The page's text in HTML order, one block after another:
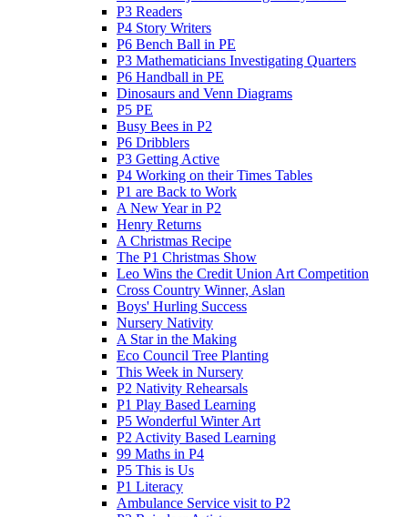
P3 Readers
P4 Story Writers
P6 Bench Ball in PE
P3 Mathematicians Investigating Quarters
P6 Handball in PE
Dinosaurs and Venn Diagrams
P5 PE
Busy Bees in P2
P6 Dribblers
P3 Getting Active
P4 Working on their Times Tables
P1 are Back to Work
A New Year in P2
Henry Returns
A Christmas Recipe
The P1 Christmas Show
Leo Wins the Credit Union Art Competition
Cross Country Winner, Aslan
Boys' Hurling Success
Nursery Nativity
A Star in the Making
Eco Council Tree Planting
This Week in Nursery
P2 Nativity Rehearsals
P1 Play Based Learning
P5 Wonderful Winter Art
P2 Activity Based Learning
99 Maths in P4
P5 This is Us
P1 Literacy
Ambulance Service visit to P2